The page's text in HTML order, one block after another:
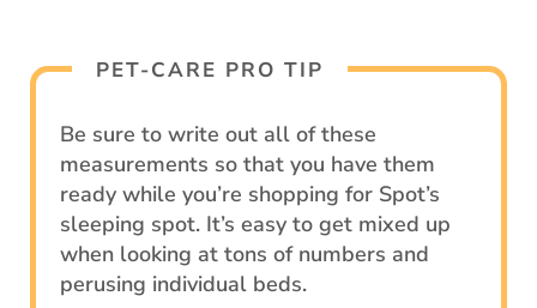
PET-CARE PRO TIP
Be sure to write out all of these
measurements so that you have them
ready while you’re shopping for Spot’s
sleeping spot. It’s easy to get mixed up
when looking at tons of numbers and
perusing individual beds.